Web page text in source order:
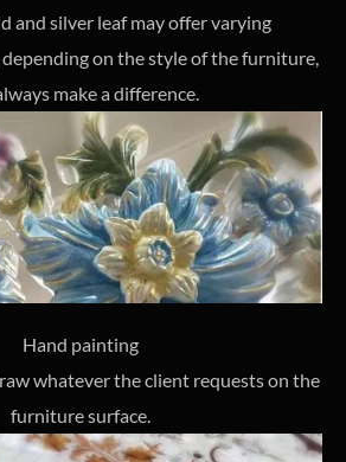
and silver leaf may offer varying
on the style of the furniture,
make a difference.
Hand painting
whatever the client requests on the
furniture surface.